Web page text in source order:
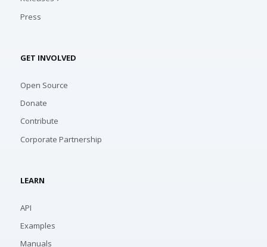
Press
GET INVOLVED
Open Source
Donate
Contribute
Corporate Partnership
LEARN
API
Examples
Manuals